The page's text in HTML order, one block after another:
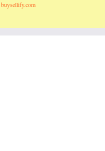
buysellify.com